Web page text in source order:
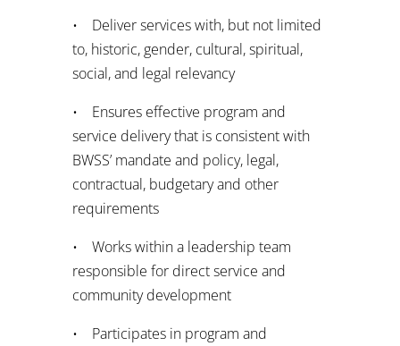
• Deliver services with, but not limited
to, historic, gender, cultural, spiritual,
social, and legal relevancy
• Ensures effective program and
service delivery that is consistent with
BWSS’ mandate and policy, legal,
contractual, budgetary and other
requirements
• Works within a leadership team
responsible for direct service and
community development
• Participates in program and